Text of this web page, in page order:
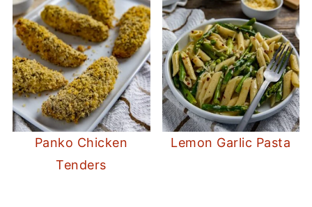
Panko Chicken
Tenders
Lemon Garlic Pasta